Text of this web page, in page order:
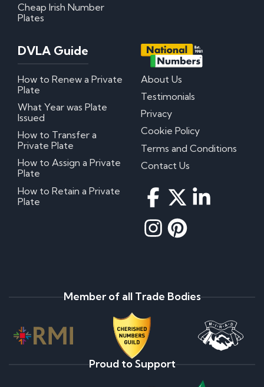
Cheap Irish Number
Plates
DVLA Guide
How to Renew a Private
Plate
What Year was Plate
Issued
How to Transfer a
Private Plate
How to Assign a Private
Plate
How to Retain a Private
Plate
About Us
Testimonials
Privacy
Cookie Policy
Terms and Conditions
Contact Us
Member of all Trade Bodies
Proud to Support